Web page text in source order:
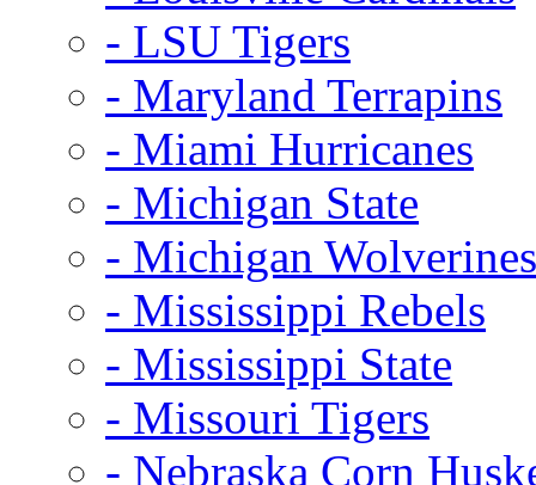
- LSU Tigers
- Maryland Terrapins
- Miami Hurricanes
- Michigan State
- Michigan Wolverines
- Mississippi Rebels
- Mississippi State
- Missouri Tigers
- Nebraska Corn